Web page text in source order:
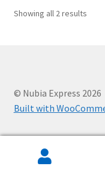
Showing all 2 results
© Nubia Express 2026
Built with